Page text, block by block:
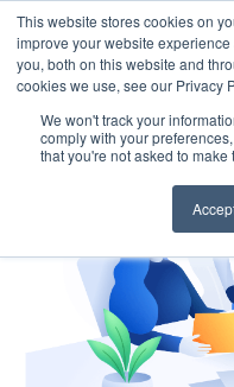
This website stores cookies on
improve your website
you, both on this website and
cookies we use, see our Privacy
We won't track your
comply with your
that you're not asked to